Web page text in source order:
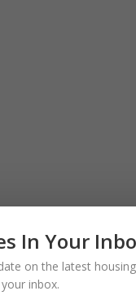
In Your
on the latest
inbox.